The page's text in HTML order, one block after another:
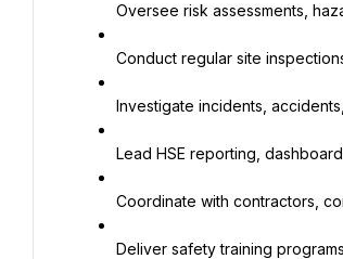
Oversee risk assessments,
Conduct regular site
Investigate incidents,
Lead HSE reporting,
Coordinate with contractors,
Deliver safety training